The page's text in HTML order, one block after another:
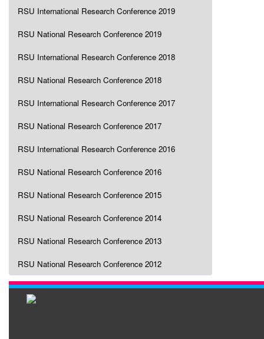
RSU International Research Conference 2019
RSU National Research Conference 2019
RSU International Research Conference 2018
RSU National Research Conference 2018
RSU International Research Conference 2017
RSU National Research Conference 2017
RSU International Research Conference 2016
RSU National Research Conference 2016
RSU National Research Conference 2015
RSU National Research Conference 2014
RSU National Research Conference 2013
RSU National Research Conference 2012